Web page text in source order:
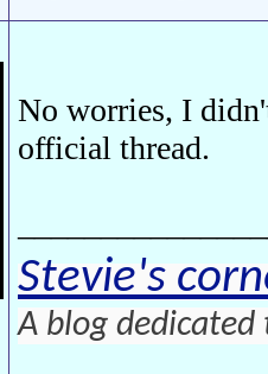
No worries, I
official thread.
Stevie's
A blog